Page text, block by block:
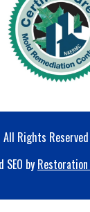
Rights
by Restoration